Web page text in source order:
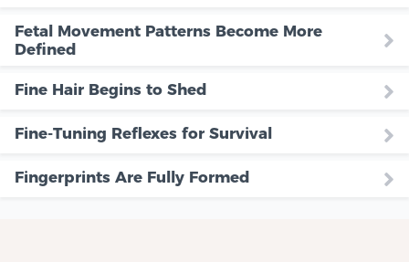
Fetal Movement Patterns Become More
Defined
Fine Hair Begins to Shed
Fine-Tuning Reflexes for Survival
Fingerprints Are Fully Formed